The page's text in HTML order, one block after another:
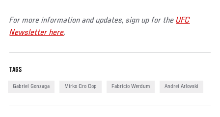
For more information and updates, sign up for theUFC
Newsletter here.
TAGS
Gabriel Gonzaga Mirko Cro Cop Fabricio Werdum Andrei Arlovski